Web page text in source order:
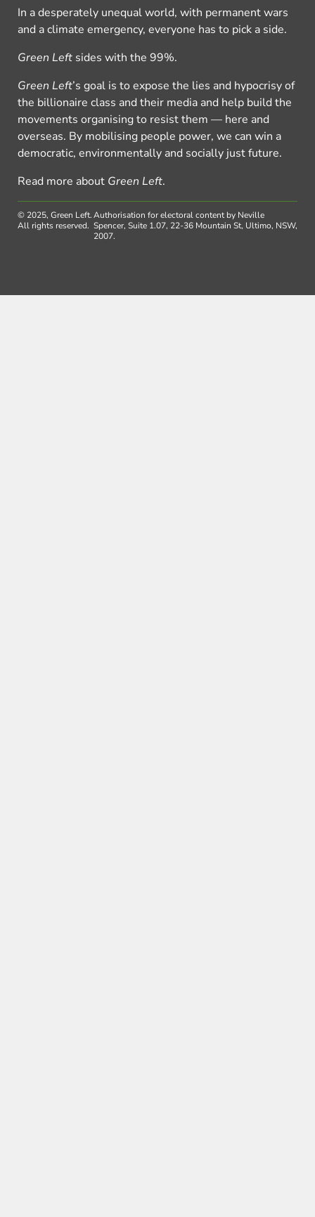
In a desperately unequal world, with permanent wars
and a climate emergency, everyone has to pick a side.
Green Left sides with the 99%.
Green Left’s goal is to expose the lies and hypocrisy of
the billionaire class and their media and help build the
movements organising to resist them — here and
overseas. By mobilising people power, we can win a
democratic, environmentally and socially just future.
Read more about Green Left.
© 2025, Green Left.
All rights reserved.
Authorisation for electoral content by Neville
Spencer, Suite 1.07, 22-36 Mountain St, Ultimo, NSW,
2007.